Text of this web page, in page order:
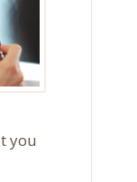
you